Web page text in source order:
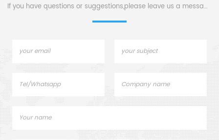
If you have questions or suggestions,please leave us a message,